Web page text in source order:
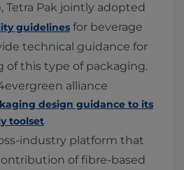
Tetra Pak jointly adopted
guidelines for beverage
technical guidance for
of this type of packaging.
alliance
design guidance to its
toolset
industry platform that
of fibre-based